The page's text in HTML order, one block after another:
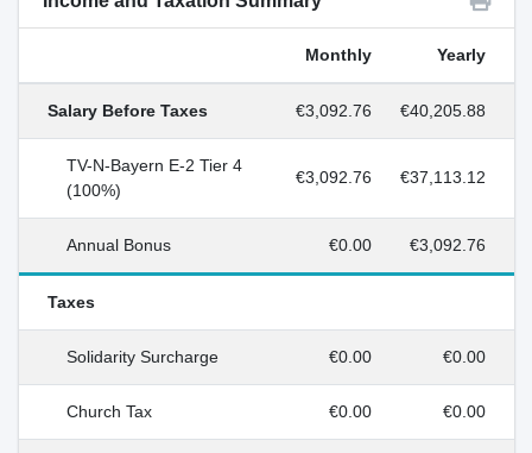
Monthly Yearly
Salary Before Taxes €3,092.76 €40,205.88
TV-N-Bayern E-2 Tier 4
(100%)
€3,092.76 €37,113.12
Annual Bonus €0.00 €3,092.76
Taxes
Solidarity Surcharge €0.00 €0.00
Church Tax €0.00 €0.00